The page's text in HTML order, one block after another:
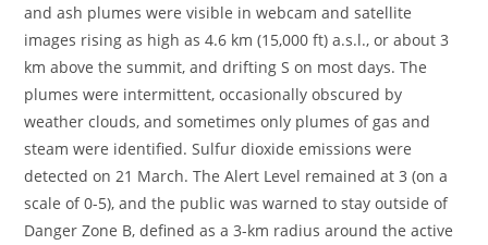
and ash plumes were visible in webcam and satellite
images rising as high as 4.6 km (15,000 ft) a.s.l., or about 3
km above the summit, and drifting S on most days. The
plumes were intermittent, occasionally obscured by
weather clouds, and sometimes only plumes of gas and
steam were identified. Sulfur dioxide emissions were
detected on 21 March. The Alert Level remained at 3 (on a
scale of 0-5), and the public was warned to stay outside of
Danger Zone B, defined as a 3-km radius around the active